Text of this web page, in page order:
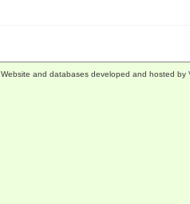
Website and databases developed and hosted by